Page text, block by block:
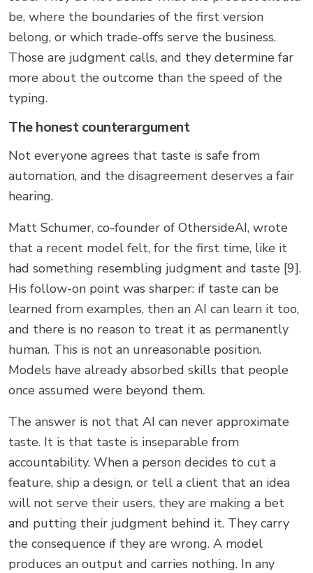
be, where the boundaries of the first version
belong, or which trade-offs serve the business.
Those are judgment calls, and they determine far
more about the outcome than the speed of the
typing.
The honest counterargument
Not everyone agrees that taste is safe from
automation, and the disagreement deserves a fair
hearing.
Matt Schumer, co-founder of OthersideAI, wrote
that a recent model felt, for the first time, like it
had something resembling judgment and taste [9].
His follow-on point was sharper: if taste can be
learned from examples, then an AI can learn it too,
and there is no reason to treat it as permanently
human. This is not an unreasonable position.
Models have already absorbed skills that people
once assumed were beyond them.
The answer is not that AI can never approximate
taste. It is that taste is inseparable from
accountability. When a person decides to cut a
feature, ship a design, or tell a client that an idea
will not serve their users, they are making a bet
and putting their judgment behind it. They carry
the consequence if they are wrong. A model
produces an output and carries nothing. In any